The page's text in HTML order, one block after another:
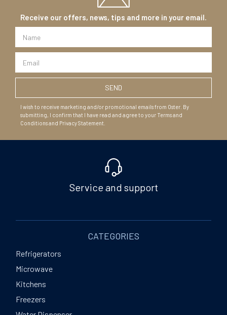
Receive our offers, news, tips and more in your email.
I wish to receive marketing and/or promotional emails from Oster. By
submitting, I confirm that I have read and agree to your Terms and
Conditions and Privacy Statement.
Service and support
CATEGORIES
Refrigerators
Microwave
Kitchens
Freezers